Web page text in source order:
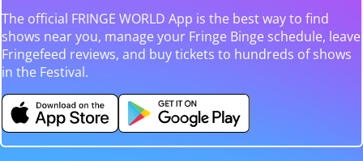
The official FRINGE WORLD App is the best way to find
shows near you, manage your Fringe Binge schedule, leave
Fringefeed reviews, and buy tickets to hundreds of shows
in the Festival.